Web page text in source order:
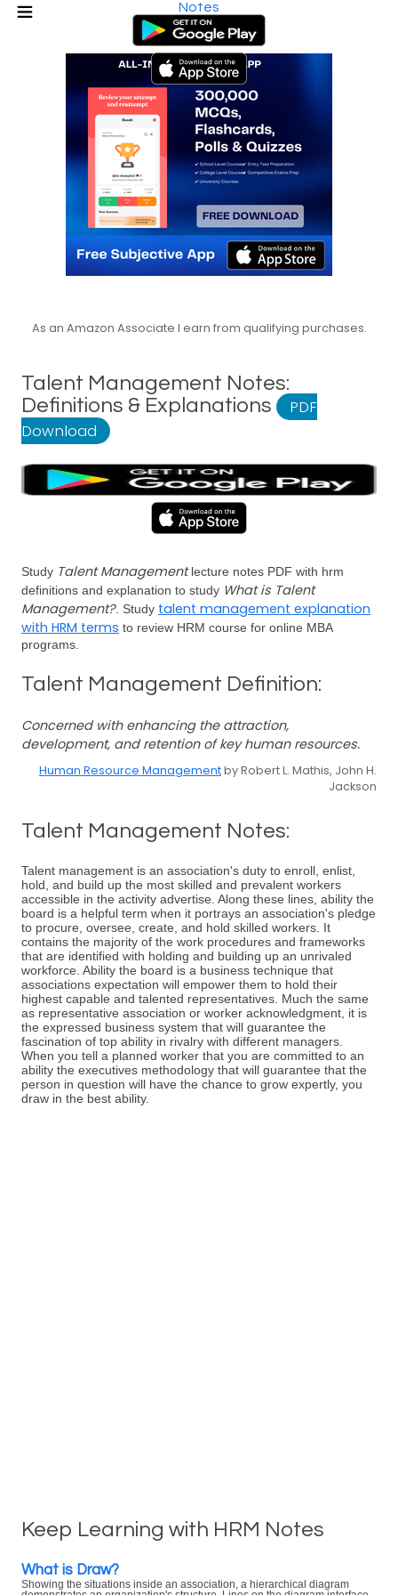
Notes
As an Amazon Associate I earn from qualifying purchases.
Talent Management Notes:
Definitions & Explanations
PDF
Download
Study Talent Managementlecture notes PDF with hrm
definitions and explanation to study What is Talent
Management?. Study talent management explanation
with HRM terms to review HRM course for online MBA
programs.
Talent Management Definition:
Concerned with enhancing the attraction,
development, and retention of key human resources.
Human Resource Managementby Robert L. Mathis, John H.
Jackson
Talent Management Notes:
Talent management is an association's duty to enroll, enlist,
hold, and build up the most skilled and prevalent workers
accessible in the activity advertise. Along these lines, ability the
board is a helpful term when it portrays an association's pledge
to procure, oversee, create, and hold skilled workers. It
contains the majority of the work procedures and frameworks
that are identified with holding and building up an unrivaled
workforce. Ability the board is a business technique that
associations expectation will empower them to hold their
highest capable and talented representatives. Much the same
as representative association or worker acknowledgment, it is
the expressed business system that will guarantee the
fascination of top ability in rivalry with different managers.
When you tell a planned worker that you are committed to an
ability the executives methodology that will guarantee that the
person in question will have the chance to grow expertly, you
draw in the best ability.
Keep Learning with HRM Notes
What is Draw?
Showing the situations inside an association, a hierarchical diagram